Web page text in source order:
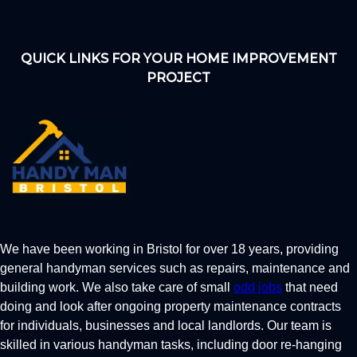
QUICK LINKS FOR YOUR HOME IMPROVEMENT
PROJECT
We have been working in Bristol for over 18 years, providing
general handyman services such as repairs, maintenance and
building work. We also take care of small odd jobs that need
doing and look after ongoing property maintenance contracts
for individuals, businesses and local landlords. Our team is
skilled in various handyman tasks, including door re-hanging